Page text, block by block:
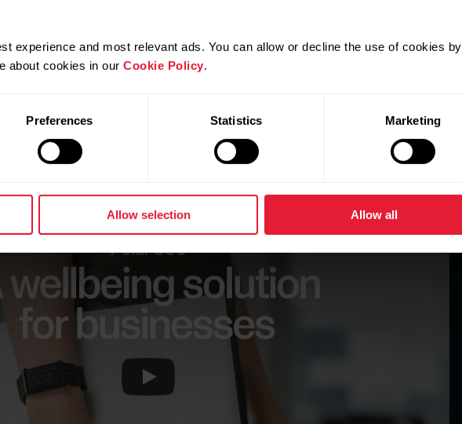
experience and most relevant ads. You can allow or decline the use of cookies by
about cookies in our Cookie Policy.
Preferences Statistics Marketing
Allow selection Allow all
screenless wearable that puts Polar’s industry-
technology in the hands of your people.​​